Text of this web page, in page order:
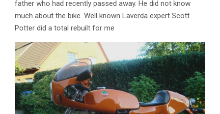
father who had recently passed away. He did not know
much about the bike. Well known Laverda expert Scott
Potter did a total rebuilt for me